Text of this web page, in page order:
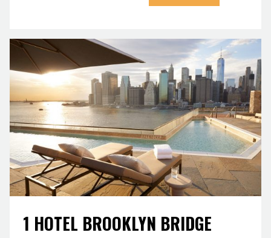
1 HOTEL BROOKLYN BRIDGE